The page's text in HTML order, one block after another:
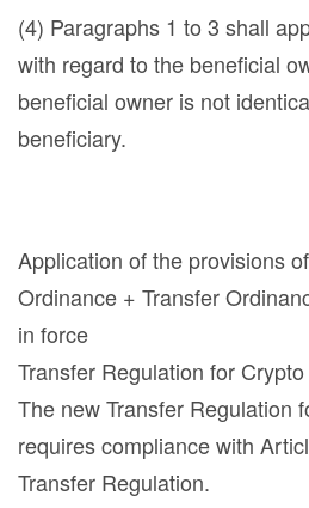
(4) Paragraphs 1 to 3 shall
with regard to the beneficial
beneficial owner is not
beneficiary.
Application of the provisions
Ordinance + Transfer
in force
Transfer Regulation for
The new Transfer Regulation
requires compliance with
Transfer Regulation.